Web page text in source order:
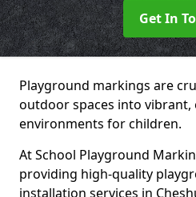
Get In
Playground markings are
outdoor spaces into vibrant,
environments for children.
At School Playground
providing high-quality
installation services in